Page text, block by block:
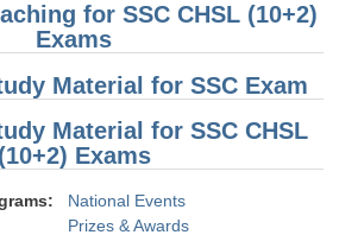
for SSC CHSL (10+2)
Exams
Material for SSC Exam
Material for SSC CHSL
(10+2) Exams
National Events
Prizes & Awards